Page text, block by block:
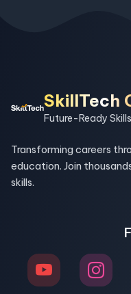
SkillTech
Future-Ready Skills
Transforming careers
education. Join
skills.